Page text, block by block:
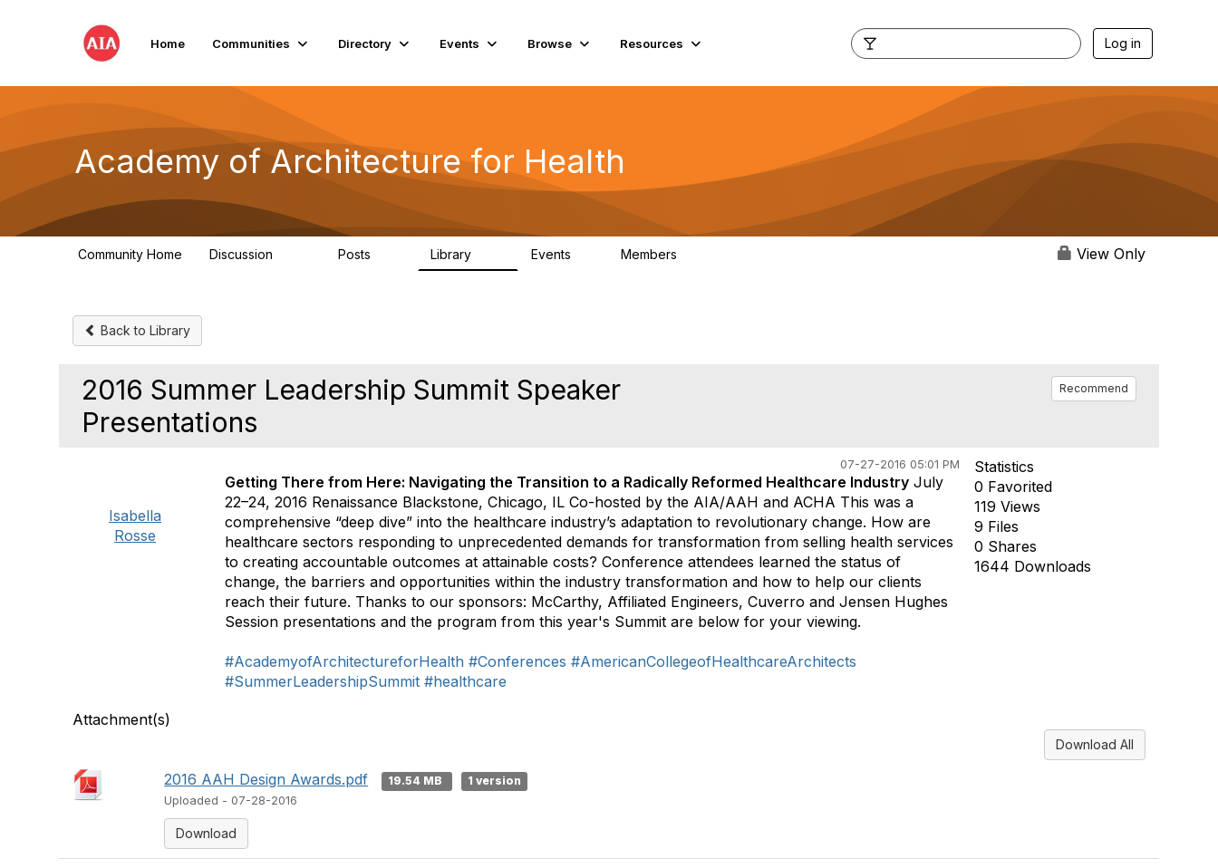
Home Communities Directory Events Browse Resources Log in
Academy of Architecture for Health
Community Home Discussion Posts Library Events Members View Only
Back to Library
2016 Summer Leadership Summit Speaker
Presentations
Recommend
07-27-2016 05:01 PM
Isabella
Rosse
Getting There from Here: Navigating the Transition to a Radically Reformed Healthcare Industry July
22–24, 2016 Renaissance Blackstone, Chicago, IL Co-hosted by the AIA/AAH and ACHA This was a
comprehensive “deep dive” into the healthcare industry’s adaptation to revolutionary change. How are
healthcare sectors responding to unprecedented demands for transformation from selling health services
to creating accountable outcomes at attainable costs? Conference attendees learned the status of
change, the barriers and opportunities within the industry transformation and how to help our clients
reach their future. Thanks to our sponsors: McCarthy, Affiliated Engineers, Cuverro and Jensen Hughes
Session presentations and the program from this year's Summit are below for your viewing.
#AcademyofArchitectureforHealth #Conferences #AmericanCollegeofHealthcareArchitects
#SummerLeadershipSummit #healthcare
Statistics
0 Favorited
119 Views
9 Files
0 Shares
1644 Downloads
Attachment(s)
Download All
2016 AAH Design Awards.pdf 19.54 MB
1 version
Uploaded - 07-28-2016
Download